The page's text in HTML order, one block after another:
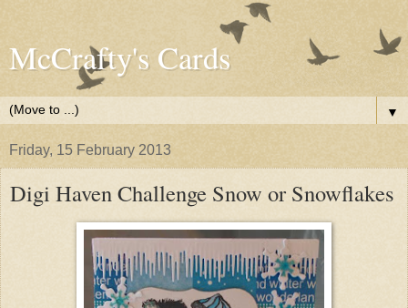
McCrafty's Cards
▼
Friday, 15 February 2013
Digi Haven Challenge Snow or Snowflakes